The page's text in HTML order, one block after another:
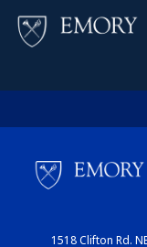
1518 Clifton Rd.